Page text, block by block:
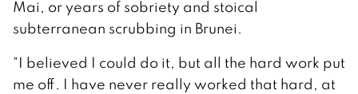
Mai, or years of sobriety and stoical
subterranean scrubbing in Brunei.
“I believed I could do it, but all the hard work put
me off. I have never really worked that hard, at